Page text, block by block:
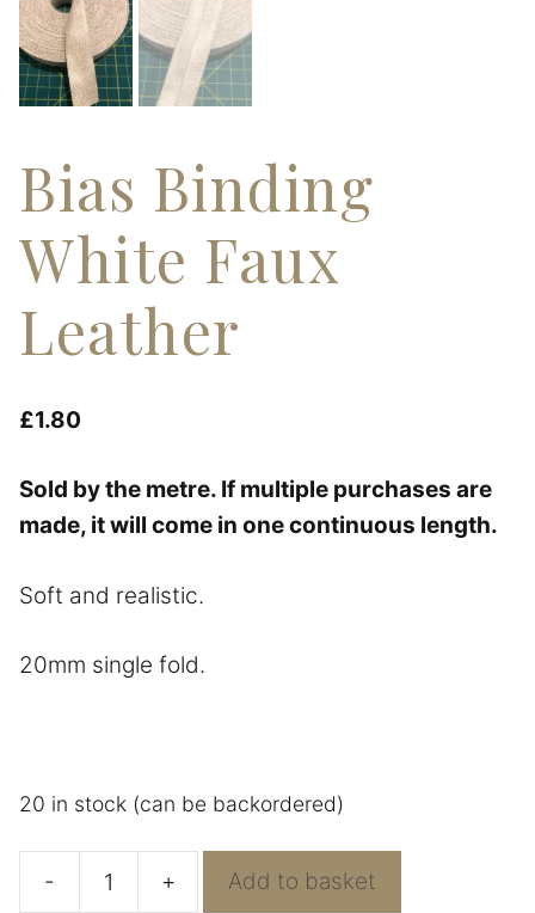
Bias Binding
White Faux
Leather
£1.80
Sold by the metre. If multiple purchases are
made, it will come in one continuous length.
Soft and realistic.
20mm single fold.
20 in stock (can be backordered)
-
Bias
+ Add to basket